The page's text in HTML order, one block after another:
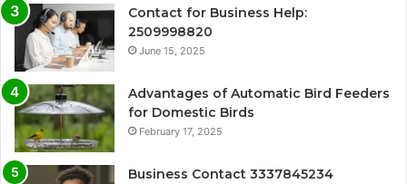
Contact for Business Help:
2509998820
June 15, 2025
Advantages of Automatic Bird Feeders
for Domestic Birds
February 17, 2025
Business Contact 3337845234